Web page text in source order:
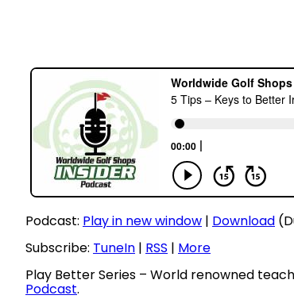
Podcast: Play in new window | Download
Subscribe: TuneIn | RSS | More
Play Better Series – World renowned
Podcast.